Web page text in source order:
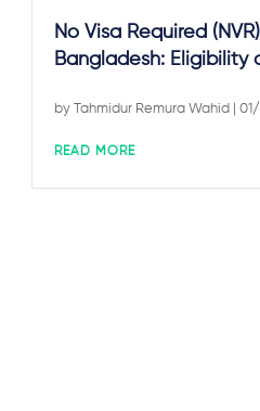
No Visa Required
Bangladesh: Eligibility
byTahmidur Remura Wahid |
READ MORE